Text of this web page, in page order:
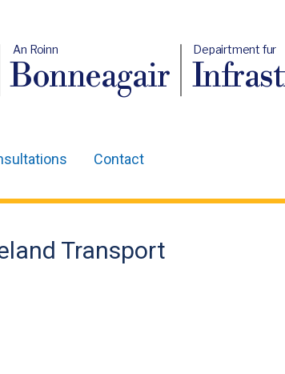
An Roinn
Bonneagair
Depairtment fur
Contact
Transport